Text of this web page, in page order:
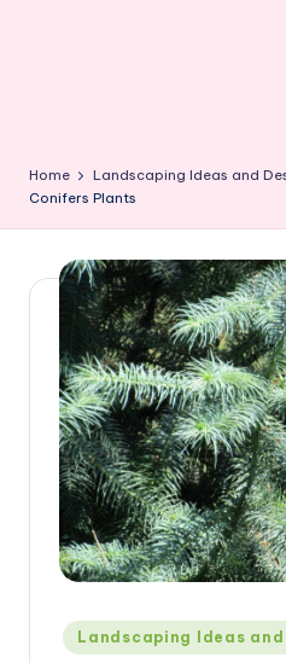
Home Landscaping Ideas and
Conifers Plants
Posted
in
Landscaping Ideas and